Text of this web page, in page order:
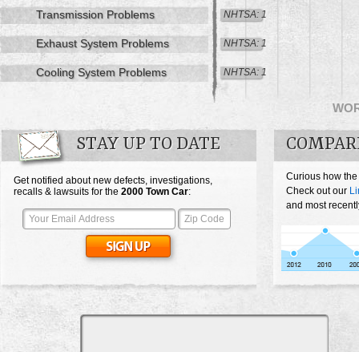
Transmission Problems NHTSA: 1
Exhaust System Problems NHTSA: 1
Cooling System Problems NHTSA: 1
STAY UP TO DATE
Get notified about new defects, investigations,
recalls & lawsuits for the 2000 Town Car:
Curious how
Check out our
and most